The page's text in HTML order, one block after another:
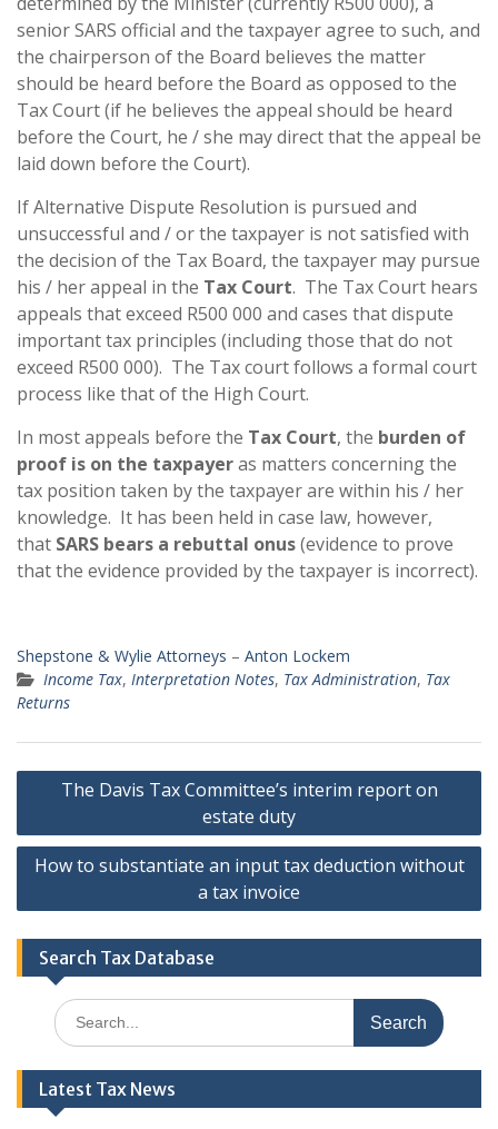
senior SARS official and the taxpayer agree to such, and
the chairperson of the Board believes the matter
should be heard before the Board as opposed to the
Tax Court (if he believes the appeal should be heard
before the Court, he / she may direct that the appeal be
laid down before the Court).
If Alternative Dispute Resolution is pursued and
unsuccessful and / or the taxpayer is not satisfied with
the decision of the Tax Board, the taxpayer may pursue
his / her appeal in the Tax Court. The Tax Court hears
appeals that exceed R500 000 and cases that dispute
important tax principles (including those that do not
exceed R500 000). The Tax court follows a formal court
process like that of the High Court.
In most appeals before the Tax Court, the burden of
proof is on the taxpayeras matters concerning the
tax position taken by the taxpayer are within his / her
knowledge. It has been held in case law, however,
that SARS bears a rebuttal onus(evidence to prove
that the evidence provided by the taxpayer is incorrect).
Shepstone & Wylie Attorneys – Anton Lockem
Income Tax, Interpretation Notes, Tax Administration, Tax
Returns
Post
The Davis Tax Committee’s interim report on
estate duty
How to substantiate an input tax deduction without
a tax invoice
Search Tax Database
Search
for:
Latest Tax News